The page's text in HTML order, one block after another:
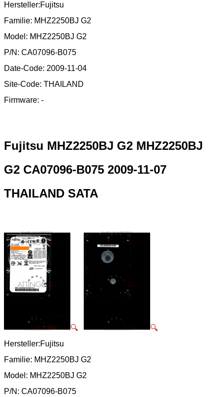
Hersteller:Fujitsu
Familie: MHZ2250BJ G2
Model: MHZ2250BJ G2
P/N: CA07096-B075
Date-Code: 2009-11-04
Site-Code: THAILAND
Firmware: -
Fujitsu MHZ2250BJ G2 MHZ2250BJ
G2 CA07096-B075 2009-11-07
THAILAND SATA
🔍
🔍
Hersteller:Fujitsu
Familie: MHZ2250BJ G2
Model: MHZ2250BJ G2
P/N: CA07096-B075